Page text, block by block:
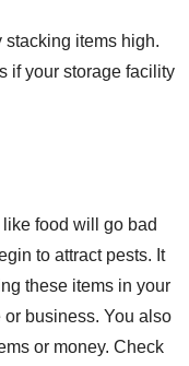
stacking items high.
if your storage facility
food will go bad
to attract pests. It
these items in your
business. You also
or money. Check